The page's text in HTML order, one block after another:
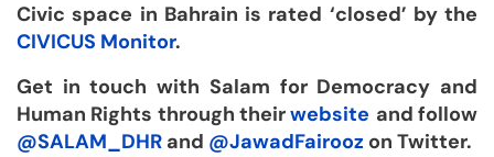
Civic space in Bahrain is rated ‘closed’ by the
CIVICUS Monitor.
Get in touch with Salam for Democracy and
Human Rights through theirwebsite and follow
@SALAM_DHR and @JawadFairooz on Twitter.